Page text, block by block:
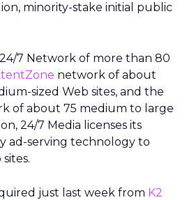
minority-stake initial public
7 Network of more than 80
network of about
sized Web sites, and the
of about 75 medium to large
24/7 Media licenses its
ad-serving technology to
just last week from K2